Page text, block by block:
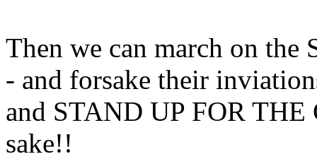
Then we can march on the
- and forsake their
and STAND UP FOR
sake!!